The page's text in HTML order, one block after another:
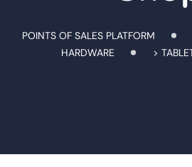
POINTS OF SALES PLATFORM
HARDWARE
>